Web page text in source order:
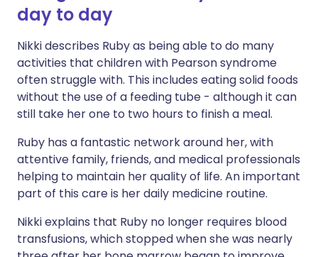
day to day
Nikki describes Ruby as being able to do many
activities that children with Pearson syndrome
often struggle with. This includes eating solid foods
without the use of a feeding tube - although it can
still take her one to two hours to finish a meal.
Ruby has a fantastic network around her, with
attentive family, friends, and medical professionals
helping to maintain her quality of life. An important
part of this care is her daily medicine routine.
Nikki explains that Ruby no longer requires blood
transfusions, which stopped when she was nearly